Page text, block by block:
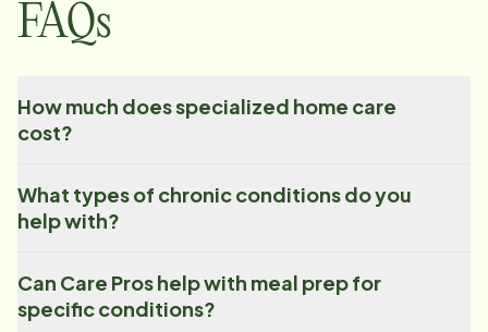
FAQs
How much does specialized home care
cost?
What types of chronic conditions do you
help with?
Can Care Pros help with meal prep for
specific conditions?